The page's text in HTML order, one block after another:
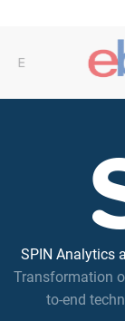
SPIN Analytics
Transformation
to-end